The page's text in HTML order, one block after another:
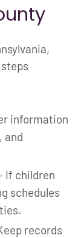
information
and
If children
schedules
records